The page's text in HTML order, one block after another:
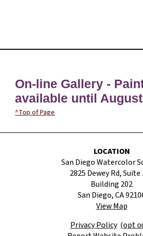
On-line Gallery -
available until
^Top of Page
LOCATION
San Diego Watercolor
2825 Dewey Rd, Suite
Building 202
San Diego, CA
View Map
Privacy Policy (opt